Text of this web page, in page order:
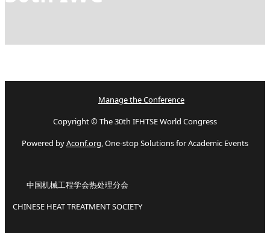
Manage the Conference
Copyright © The 30th IFHTSE World Congress
Powered byAconf.org, One-stop Solutions for Academic Events
中国机械工程学会热处理分会
CHINESE HEAT TREATMENT SOCIETY